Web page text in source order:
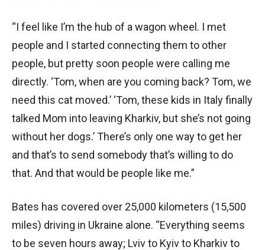
“I feel like I’m the hub of a wagon wheel. I met
people and I started connecting them to other
people, but pretty soon people were calling me
directly. ‘Tom, when are you coming back? Tom, we
need this cat moved.’ ‘Tom, these kids in Italy finally
talked Mom into leaving Kharkiv, but she’s not going
without her dogs.’ There’s only one way to get her
and that’s to send somebody that’s willing to do
that. And that would be people like me.”
Bates has covered over 25,000 kilometers (15,500
miles) driving in Ukraine alone. “Everything seems
to be seven hours away; Lviv to Kyiv to Kharkiv to